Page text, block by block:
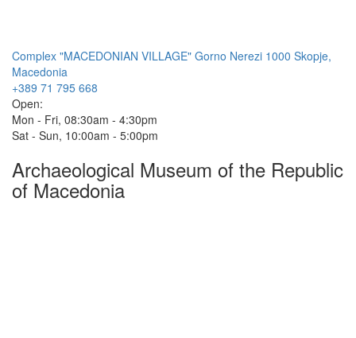
Complex "MACEDONIAN VILLAGE" Gorno Nerezi 1000 Skopje,
Macedonia
+389 71 795 668
Open:
Mon - Fri, 08:30am - 4:30pm
Sat - Sun, 10:00am - 5:00pm
Archaeological Museum of the Republic
of Macedonia